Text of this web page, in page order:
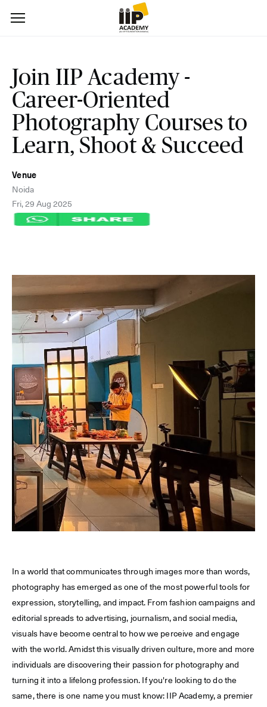
Join IIP Academy -
Career-Oriented
Photography Courses to
Learn, Shoot & Succeed
Venue
Noida
Fri, 29 Aug 2025
In a world that communicates through images more than words,
photography has emerged as one of the most powerful tools for
expression, storytelling, and impact. From fashion campaigns and
editorial spreads to advertising, journalism, and social media,
visuals have become central to how we perceive and engage
with the world. Amidst this visually driven culture, more and more
individuals are discovering their passion for photography and
turning it into a lifelong profession. If you're looking to do the
same, there is one name you must know: IIP Academy, a premier